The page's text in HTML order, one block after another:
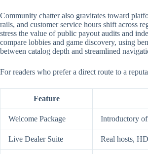
Community chatter also gravitates toward
rails, and customer service hours shift across
stress the value of public payout audits and
compare lobbies and game discovery, using
between catalog depth and streamlined
For readers who prefer a direct route to a
Feature
Welcome Package Introductory
Live Dealer Suite Real hosts,